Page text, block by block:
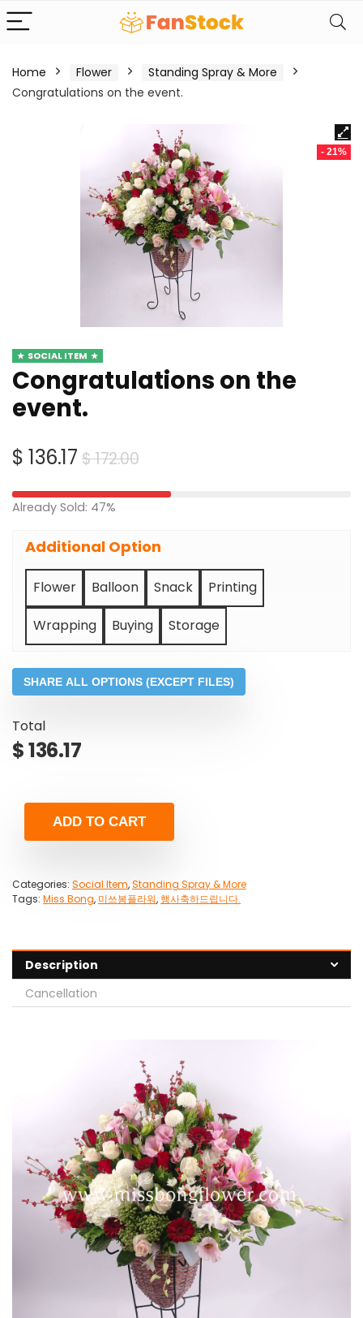
Home Flower
Standing Spray & More
Congratulations on the event.
- 21%
SOCIAL ITEM
Congratulations on the
event.
$172.00Original
was:
$ 136.17
Current
is:
Already Sold: 47%
Additional Option
Flower Balloon Snack Printing
Wrapping Buying Storage
SHARE ALL OPTIONS (EXCEPT FILES)
Total
$136.17
ADD TO CART
Categories: Social Item,Standing Spray & More
Tags: Miss Bong, 미쓰봉플라워,행사축하드립니다.
Description
Cancellation